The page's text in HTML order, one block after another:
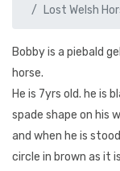
Lost Welsh
Bobby is a piebald
horse.
He is 7yrs old. he is
spade shape on his
and when he is
circle in brown as it